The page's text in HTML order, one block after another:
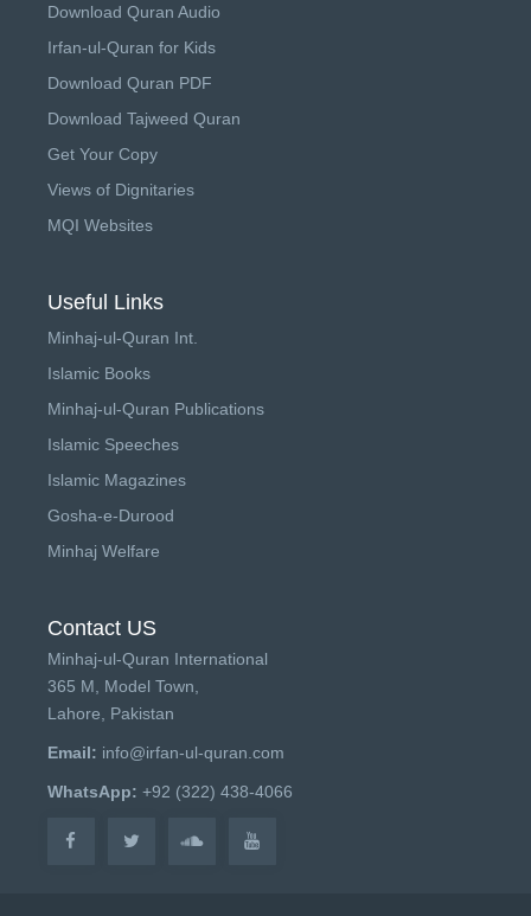
Download Quran Audio
Irfan-ul-Quran for Kids
Download Quran PDF
Download Tajweed Quran
Get Your Copy
Views of Dignitaries
MQI Websites
Useful Links
Minhaj-ul-Quran Int.
Islamic Books
Minhaj-ul-Quran Publications
Islamic Speeches
Islamic Magazines
Gosha-e-Durood
Minhaj Welfare
Contact US
Minhaj-ul-Quran International
365 M, Model Town,
Lahore, Pakistan
Email: info@irfan-ul-quran.com
WhatsApp: +92 (322) 438-4066